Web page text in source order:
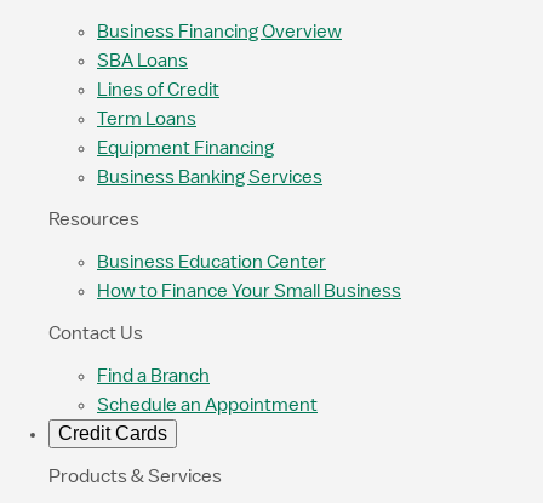
Business Financing Overview
SBA Loans
Lines of Credit
Term Loans
Equipment Financing
Business Banking Services
Resources
Business Education Center
How to Finance Your Small Business
Contact Us
Find a Branch
Schedule an Appointment
Credit Cards
Products & Services